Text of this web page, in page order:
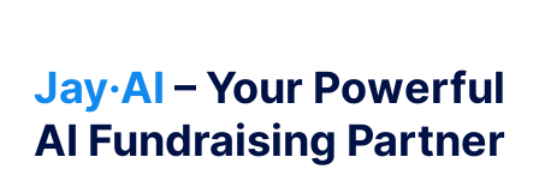
Jay·AI – Your Powerful
AI Fundraising Partner